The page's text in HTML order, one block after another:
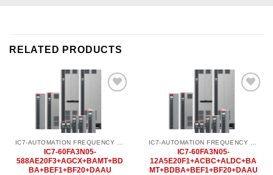
RELATED PRODUCTS
IC7-AUTOMATION FREQUENCY CONVERTER
IC7-60FA3N05-
588AE20F3+AGCX+BAMT+BD
BA+BEF1+BF20+DAAU
IC7-AUTOMATION FREQUENCY CONVERTER
IC7-60FA3N05-
12A5E20F1+ACBC+ALDC+BA
MT+BDBA+BEF1+BF20+DAAU